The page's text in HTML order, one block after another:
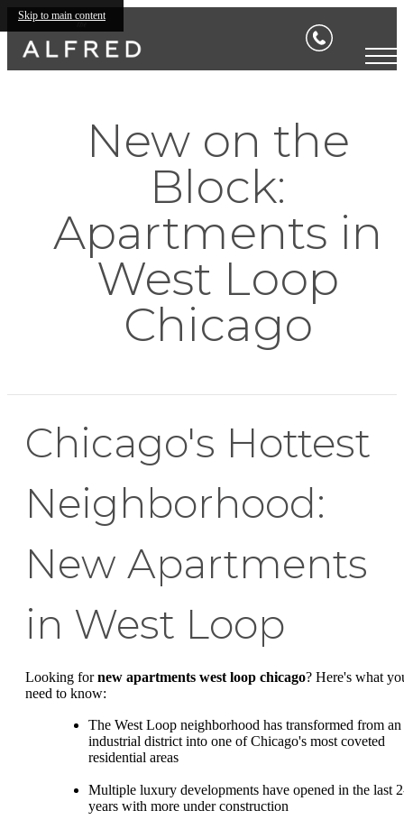
Skip to main content
New on the
Block:
Apartments in
West Loop
Chicago
Chicago's Hottest
Neighborhood:
New Apartments
in West Loop
Looking fornew apartments west loop chicago? Here's what
need to know:
The West Loop neighborhood has transformed from an
industrial district into one of Chicago's most coveted
residential areas
Multiple luxury developments have opened in the last
years with more under construction